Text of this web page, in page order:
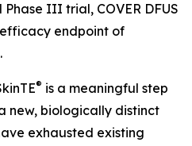
III trial, COVER DFUS
endpoint of
® is a meaningful step
new, biologically distinct
exhausted existing